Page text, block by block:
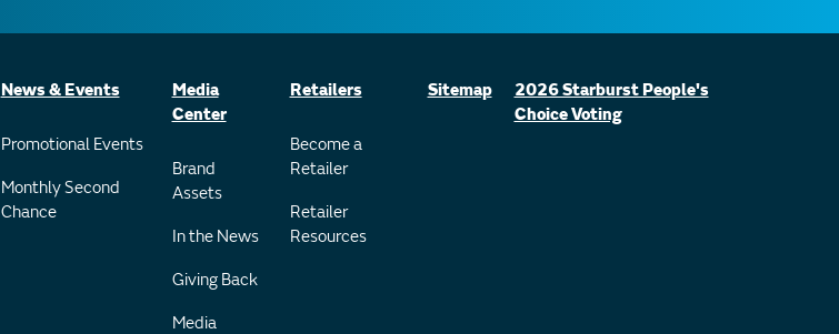
News & Events
Promotional Events
Monthly Second
Chance
Media
Center
Brand
Assets
In the News
Giving Back
Media
Retailers
Become a
Retailer
Retailer
Resources
Sitemap
2026 Starburst People's
Choice Voting